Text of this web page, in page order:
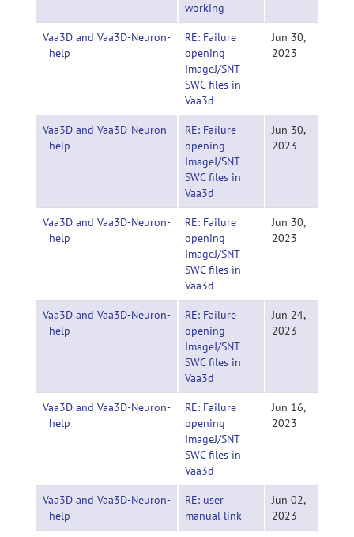
working
Vaa3D and Vaa3D-Neuron-
help
RE: Failure
opening
ImageJ/SNT
SWC files in
Vaa3d
Jun 30,
2023
Vaa3D and Vaa3D-Neuron-
help
RE: Failure
opening
ImageJ/SNT
SWC files in
Vaa3d
Jun 30,
2023
Vaa3D and Vaa3D-Neuron-
help
RE: Failure
opening
ImageJ/SNT
SWC files in
Vaa3d
Jun 30,
2023
Vaa3D and Vaa3D-Neuron-
help
RE: Failure
opening
ImageJ/SNT
SWC files in
Vaa3d
Jun 24,
2023
Vaa3D and Vaa3D-Neuron-
help
RE: Failure
opening
ImageJ/SNT
SWC files in
Vaa3d
Jun 16,
2023
Vaa3D and Vaa3D-Neuron-
help
RE: user
manual link
Jun 02,
2023